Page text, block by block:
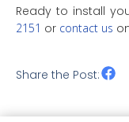
Ready to install
2151 or contact us
Share the Post: